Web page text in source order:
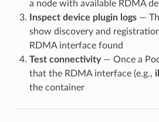
a node with available RDMA
Inspect device plugin logs—
show discovery and
RDMA interface found
Test connectivity— Once a
that the RDMA interface (e.g.,
the container